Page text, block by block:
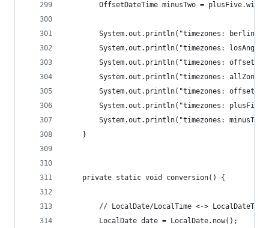
OffsetDateTime minusTwo =
System.out.println("timezones:
System.out.println("timezones:
System.out.println("timezones:
System.out.println("timezones:
System.out.println("timezones: offset:
System.out.println("timezones:
System.out.println("timezones:
	}
	private static void conversion() {
		// LocalDate/LocalTime <-> LocalDateTime
		LocalDate date = LocalDate.now();